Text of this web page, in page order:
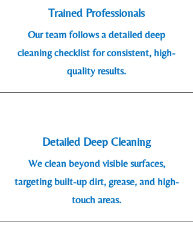
Trained Professionals
Our team follows a detailed deep
cleaning checklist for consistent, high-
quality results.
Detailed Deep Cleaning
We clean beyond visible surfaces,
targeting built-up dirt, grease, and high-
touch areas.